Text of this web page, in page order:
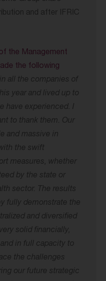
and after IFRIC
the Management
the following
all the companies of
year and lived up to
have experienced. I
to thank them. Our
and massive in
the swift
measures, whether
by the state or
sector. The results
fully demonstrate the
and diversified
solid financially,
in full capacity to
the challenges
our future strategic